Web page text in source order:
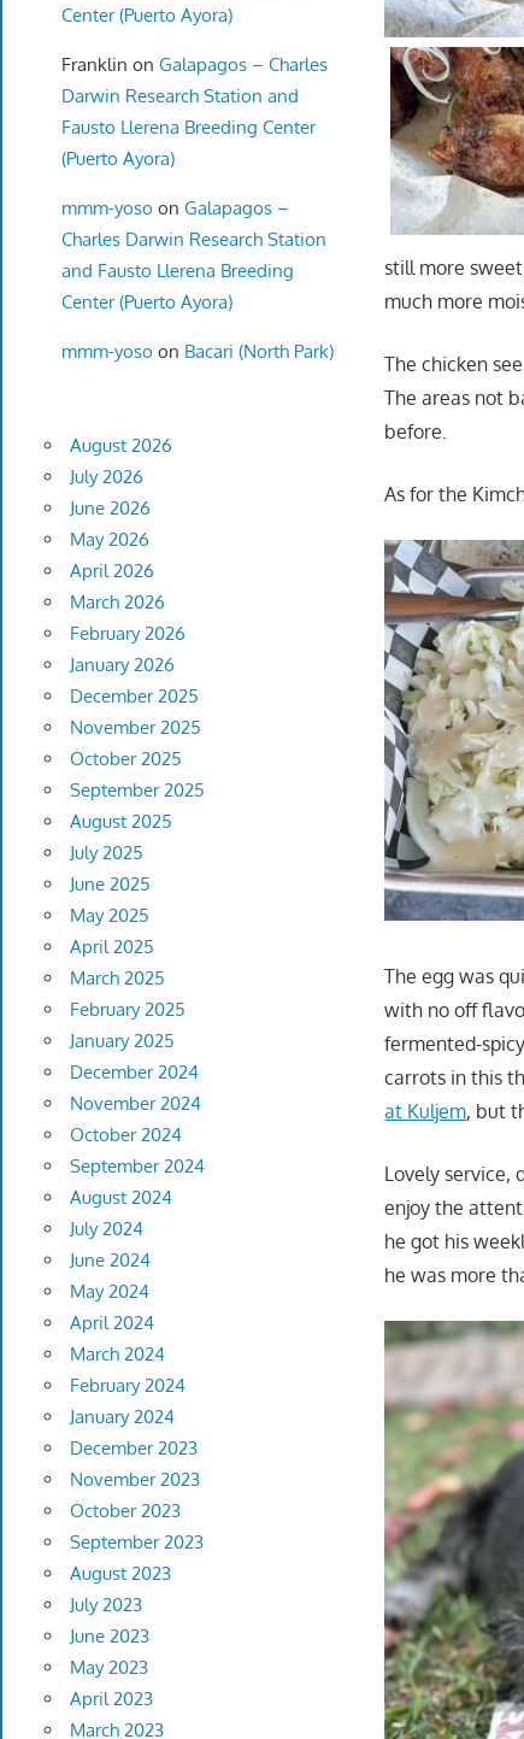
still more
much more
The chicken
The areas not
before.
As for the
The egg was
with no off
fermented-
carrots in this
at Kuljem, but
Lovely service,
enjoy the
he got his
he was more
Center (Puerto Ayora)
Franklin on Galapagos – Charles
Darwin Research Station and
Fausto Llerena Breeding Center
(Puerto Ayora)
mmm-yoso on Galapagos –
Charles Darwin Research Station
and Fausto Llerena Breeding
Center (Puerto Ayora)
mmm-yoso on Bacari (North Park)
August 2026
July 2026
June 2026
May 2026
April 2026
March 2026
February 2026
January 2026
December 2025
November 2025
October 2025
September 2025
August 2025
July 2025
June 2025
May 2025
April 2025
March 2025
February 2025
January 2025
December 2024
November 2024
October 2024
September 2024
August 2024
July 2024
June 2024
May 2024
April 2024
March 2024
February 2024
January 2024
December 2023
November 2023
October 2023
September 2023
August 2023
July 2023
June 2023
May 2023
April 2023
March 2023